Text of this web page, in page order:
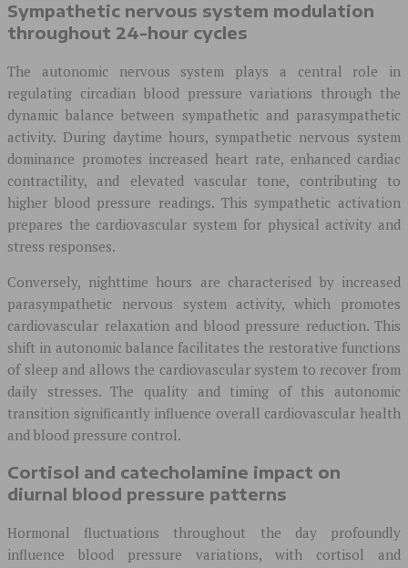
Sympathetic nervous system modulation
throughout 24-hour cycles
The autonomic nervous system plays a central role in
regulating circadian blood pressure variations through the
dynamic balance between sympathetic and parasympathetic
activity. During daytime hours, sympathetic nervous system
dominance promotes increased heart rate, enhanced cardiac
contractility, and elevated vascular tone, contributing to
higher blood pressure readings. This sympathetic activation
prepares the cardiovascular system for physical activity and
stress responses.
Conversely, nighttime hours are characterised by increased
parasympathetic nervous system activity, which promotes
cardiovascular relaxation and blood pressure reduction. This
shift in autonomic balance facilitates the restorative functions
of sleep and allows the cardiovascular system to recover from
daily stresses. The quality and timing of this autonomic
transition significantly influence overall cardiovascular health
and blood pressure control.
Cortisol and catecholamine impact on
diurnal blood pressure patterns
Hormonal fluctuations throughout the day profoundly
influence blood pressure variations, with cortisol and